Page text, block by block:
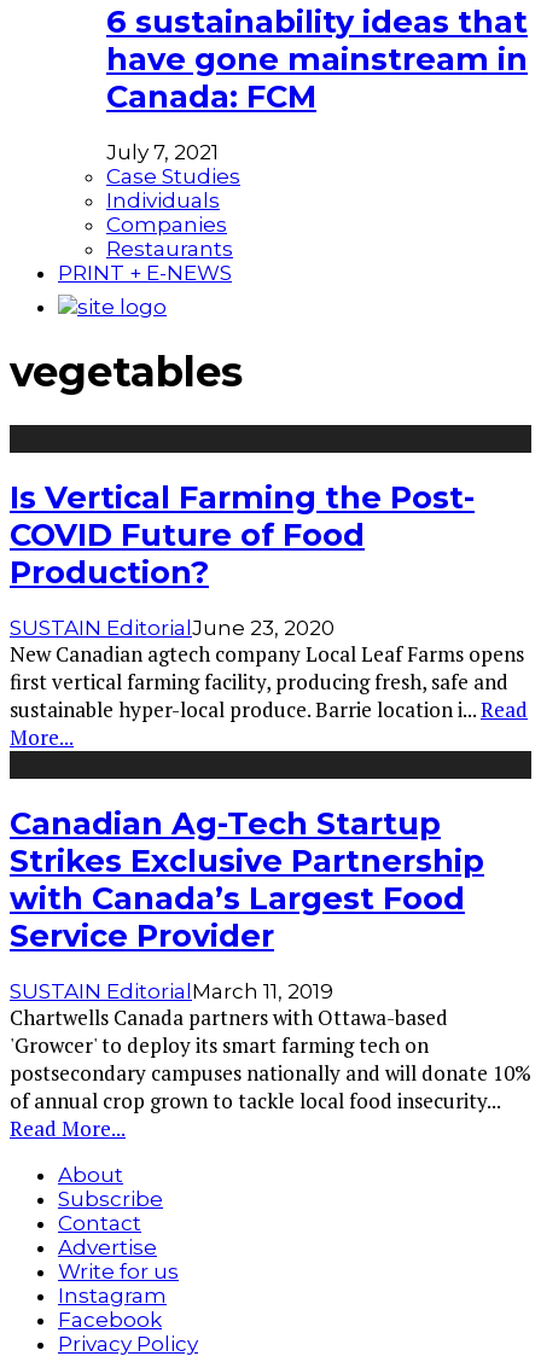
6 sustainability ideas that
have gone mainstream in
Canada: FCM
July 7, 2021
Case Studies
Individuals
Companies
Restaurants
PRINT + E-NEWS
vegetables
Is Vertical Farming the Post-
COVID Future of Food
Production?
SUSTAIN EditorialJune 23, 2020
New Canadian agtech company Local Leaf Farms opens
first vertical farming facility, producing fresh, safe and
sustainable hyper-local produce. Barrie location i...Read
More...
Canadian Ag-Tech Startup
Strikes Exclusive Partnership
with Canada’s Largest Food
Service Provider
SUSTAIN Editorial March 11, 2019
Chartwells Canada partners with Ottawa-based
'Growcer' to deploy its smart farming tech on
postsecondary campuses nationally and will donate 10%
of annual crop grown to tackle local food insecurity...
Read More...
About
Subscribe
Contact
Advertise
Write for us
Instagram
Facebook
Privacy Policy